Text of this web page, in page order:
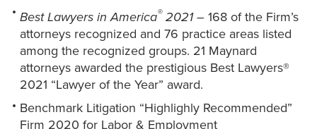
Best Lawyers in America®2021– 168 of the Firm’s
attorneys recognized and 76 practice areas listed
among the recognized groups. 21 Maynard
attorneys awarded the prestigious Best Lawyers®
2021 “Lawyer of the Year” award.
Benchmark Litigation “Highlighly Recommended”
Firm 2020 for Labor & Employment